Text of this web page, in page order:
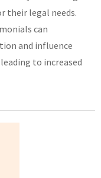
their legal needs.
can
and influence
to increased